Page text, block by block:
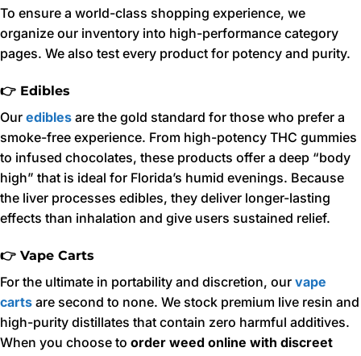
To ensure a world-class shopping experience, we
organize our inventory into high-performance category
pages. We also test every product for potency and purity.
👉 Edibles
Our edibles are the gold standard for those who prefer a
smoke-free experience. From high-potency THC gummies
to infused chocolates, these products offer a deep “body
high” that is ideal for Florida’s humid evenings. Because
the liver processes edibles, they deliver longer-lasting
effects than inhalation and give users sustained relief.
👉 Vape Carts
For the ultimate in portability and discretion, our vape
carts are second to none. We stock premium live resin and
high-purity distillates that contain zero harmful additives.
When you choose to order weed online with discreet